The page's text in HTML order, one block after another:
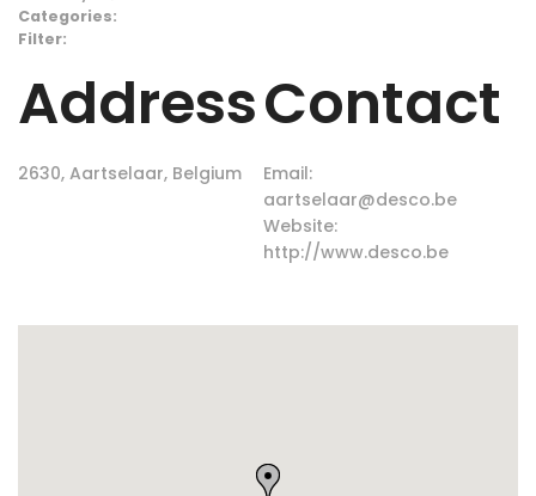
Categories:
Filter:
Address
2630, Aartselaar, Belgium
Contact
Email:
aartselaar@desco.be
Website:
http://www.desco.be